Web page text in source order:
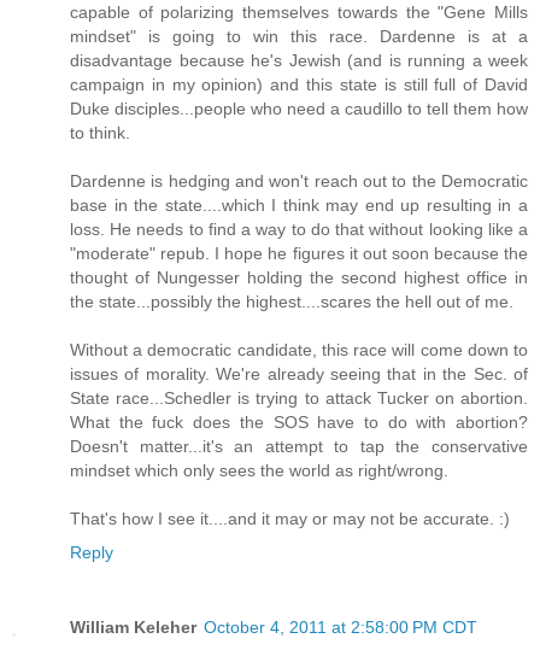
capable of polarizing themselves towards the "Gene Mills
mindset" is going to win this race. Dardenne is at a
disadvantage because he's Jewish (and is running a week
campaign in my opinion) and this state is still full of David
Duke disciples...people who need a caudillo to tell them how
to think.
Dardenne is hedging and won't reach out to the Democratic
base in the state....which I think may end up resulting in a
loss. He needs to find a way to do that without looking like a
"moderate" repub. I hope he figures it out soon because the
thought of Nungesser holding the second highest office in
the state...possibly the highest....scares the hell out of me.
Without a democratic candidate, this race will come down to
issues of morality. We're already seeing that in the Sec. of
State race...Schedler is trying to attack Tucker on abortion.
What the fuck does the SOS have to do with abortion?
Doesn't matter...it's an attempt to tap the conservative
mindset which only sees the world as right/wrong.
That's how I see it....and it may or may not be accurate. :)
Reply
William Keleher October 4, 2011 at 2:58:00 PM CDT